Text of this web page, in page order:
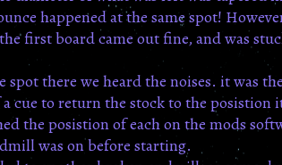
happened at the same spot!
first board came out fine, and was
there we heard the noises. it was
cue to return the stock to the
the posistion of each on the mods
was on before starting.